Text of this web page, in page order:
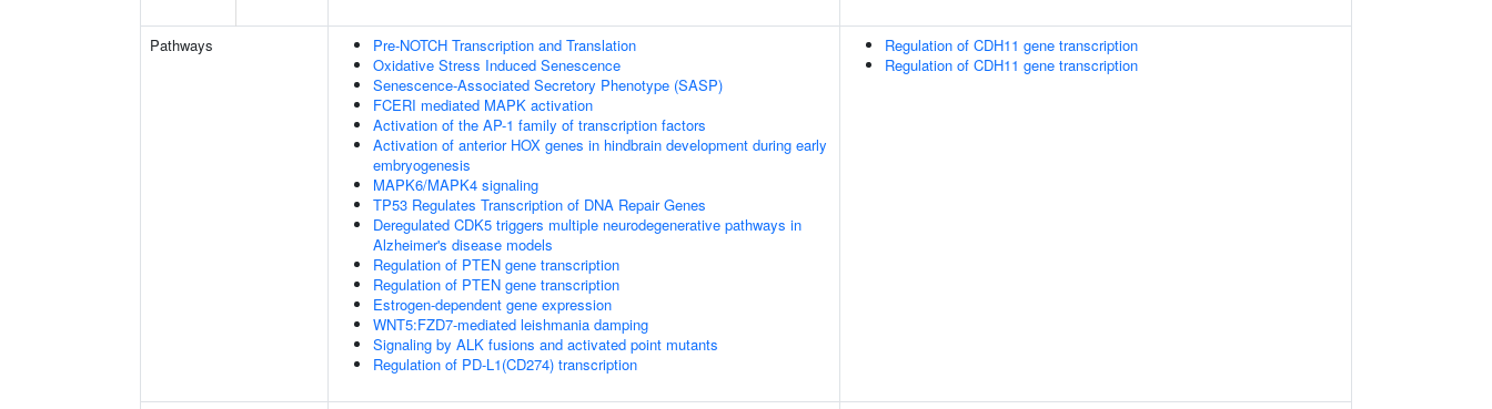
Pathways
Pre-NOTCH Transcription and Translation
Oxidative Stress Induced Senescence
Senescence-Associated Secretory Phenotype (SASP)
FCERI mediated MAPK activation
Activation of the AP-1 family of transcription factors
Activation of anterior HOX genes in hindbrain development during early
embryogenesis
MAPK6/MAPK4 signaling
TP53 Regulates Transcription of DNA Repair Genes
Deregulated CDK5 triggers multiple neurodegenerative pathways in
Alzheimer's disease models
Regulation of PTEN gene transcription
Regulation of PTEN gene transcription
Estrogen-dependent gene expression
WNT5:FZD7-mediated leishmania damping
Signaling by ALK fusions and activated point mutants
Regulation of PD-L1(CD274) transcription
Regulation of CDH11 gene transcription
Regulation of CDH11 gene transcription